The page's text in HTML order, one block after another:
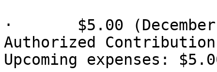
·       $5.00 (December
Authorized
Upcoming expenses: